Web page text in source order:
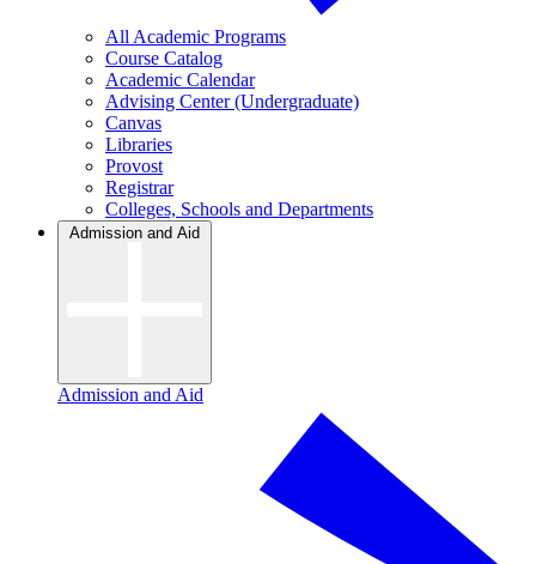
All Academic Programs
Course Catalog
Academic Calendar
Advising Center (Undergraduate)
Canvas
Libraries
Provost
Registrar
Colleges, Schools and Departments
Admission and Aid
Admission and Aid